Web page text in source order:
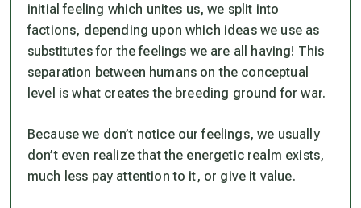
initial feeling which unites us, we split into
factions, depending upon which ideas we use as
substitutes for the feelings we are all having! This
separation between humans on the conceptual
level is what creates the breeding ground for war.
Because we don’t notice our feelings, we usually
don’t even realize that the energetic realm exists,
much less pay attention to it, or give it value.